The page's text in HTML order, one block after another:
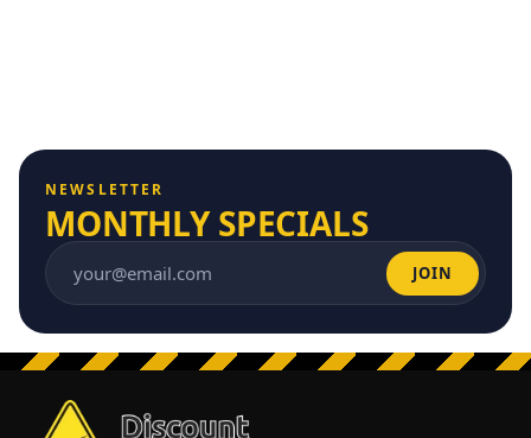
NEWSLETTER
MONTHLY SPECIALS
Email address JOIN